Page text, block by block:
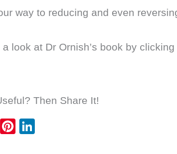
way to reducing and even
look at Dr Ornish’s book by
Then Share It!
W
Pi